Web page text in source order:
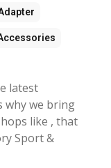
latest
why we bring
like , that
Sport &